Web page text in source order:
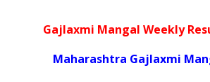
Gajlaxmi Mangal Weekly
Maharashtra Gajlaxmi